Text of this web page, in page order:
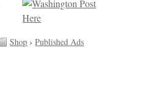
Shop ›Published Ads